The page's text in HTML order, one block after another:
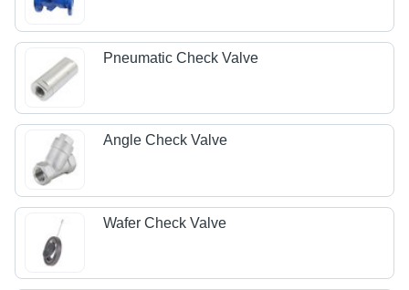
Pneumatic Check Valve
Angle Check Valve
Wafer Check Valve